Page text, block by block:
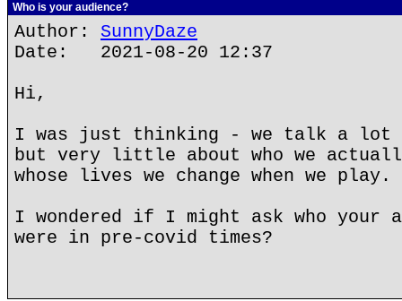
Who is your audience?
Author: SunnyDaze
Date: 2021-08-20 12:37
Hi,
I was just thinking - we talk a lot
but very little about who we
whose lives we change when we play.
I wondered if I might ask who your
were in pre-covid times?